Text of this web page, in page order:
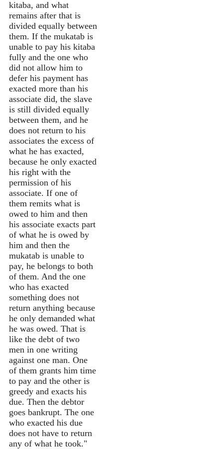
kitaba, and what
remains after that is
divided equally between
them. If the mukatab is
unable to pay his kitaba
fully and the one who
did not allow him to
defer his payment has
exacted more than his
associate did, the slave
is still divided equally
between them, and he
does not return to his
associates the excess of
what he has exacted,
because he only exacted
his right with the
permission of his
associate. If one of
them remits what is
owed to him and then
his associate exacts part
of what he is owed by
him and then the
mukatab is unable to
pay, he belongs to both
of them. And the one
who has exacted
something does not
return anything because
he only demanded what
he was owed. That is
like the debt of two
men in one writing
against one man. One
of them grants him time
to pay and the other is
greedy and exacts his
due. Then the debtor
goes bankrupt. The one
who exacted his due
does not have to return
any of what he took."